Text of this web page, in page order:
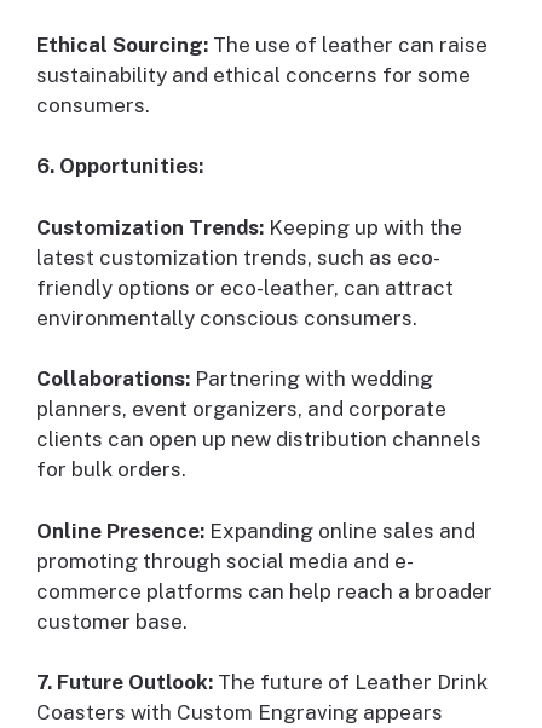
Ethical Sourcing: The use of leather can raise
sustainability and ethical concerns for some
consumers.
6. Opportunities:
Customization Trends: Keeping up with the
latest customization trends, such as eco-
friendly options or eco-leather, can attract
environmentally conscious consumers.
Collaborations: Partnering with wedding
planners, event organizers, and corporate
clients can open up new distribution channels
for bulk orders.
Online Presence: Expanding online sales and
promoting through social media and e-
commerce platforms can help reach a broader
customer base.
7. Future Outlook: The future of Leather Drink
Coasters with Custom Engraving appears